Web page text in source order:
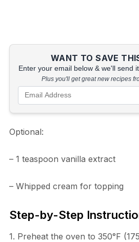
WANT TO SAVE
Enter your email below & we'll send
Plus you'll get great new recipes
Optional:
– 1 teaspoon vanilla extract
– Whipped cream for topping
Step-by-Step
1. Preheat the oven to 350°F